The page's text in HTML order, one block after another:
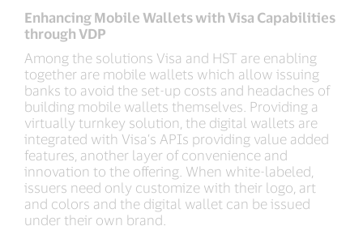
Enhancing Mobile Wallets with Visa Capabilities
through VDP
Among the solutions Visa and HST are enabling
together are mobile wallets which allow issuing
banks to avoid the set-up costs and headaches of
building mobile wallets themselves. Providing a
virtually turnkey solution, the digital wallets are
integrated with Visa’s APIs providing value added
features, another layer of convenience and
innovation to the offering. When white-labeled,
issuers need only customize with their logo, art
and colors and the digital wallet can be issued
under their own brand.